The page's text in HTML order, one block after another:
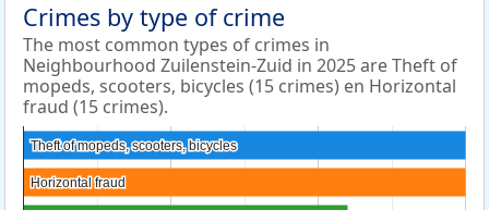
Crimes by type of crime
The most common types of crimes in
Neighbourhood Zuilenstein-Zuid in 2025 are Theft of
mopeds, scooters, bicycles (15 crimes) en Horizontal
fraud (15 crimes).
Theft of mopeds, scooters, bicycles
Theft of mopeds, scooters, bicycles
Horizontal fraud
Horizontal fraud